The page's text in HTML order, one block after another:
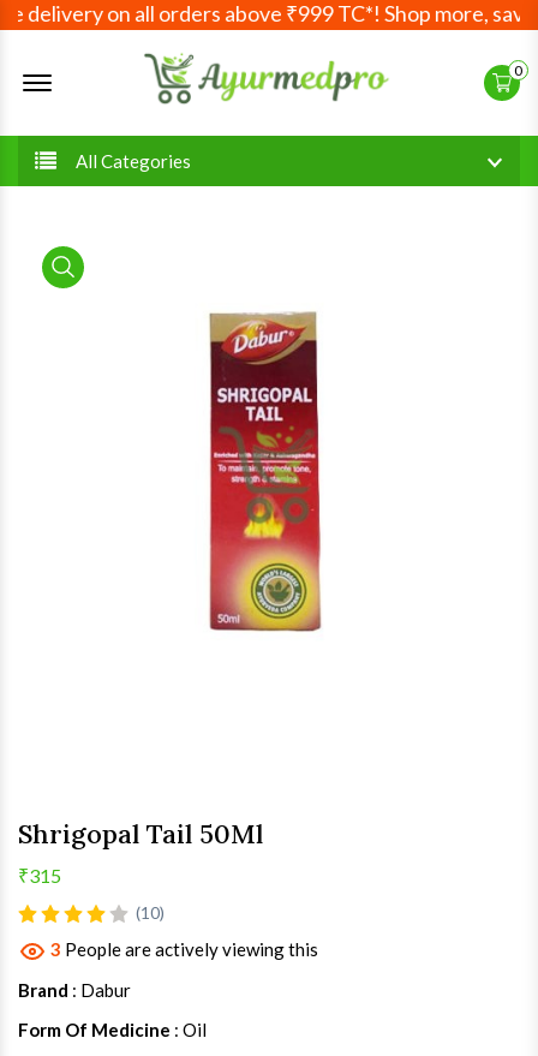
on all orders above ₹999 TC*! Shop more, save
Offcanvas Menu Open 0
All Categories
product view
Shrigopal Tail 50Ml
₹315
(10)
3 People are actively viewing this
Brand : Dabur
Form Of Medicine : Oil